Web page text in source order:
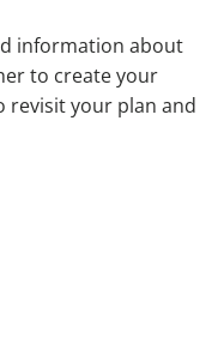
information about
to create your
revisit your plan and